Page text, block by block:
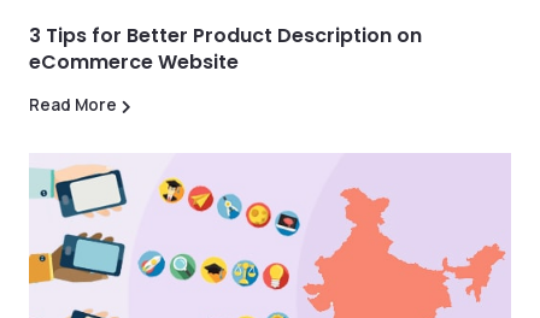
3 Tips for Better Product Description on
eCommerce Website
Read More